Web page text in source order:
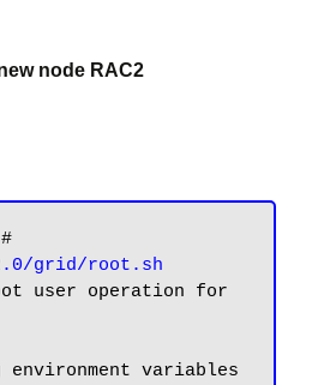
node RAC2
grid/root.sh
user operation for
environment variables